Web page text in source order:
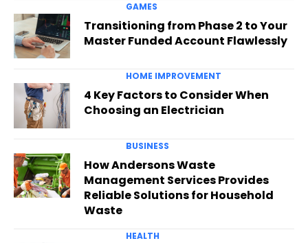
GAMES
Transitioning from Phase 2 to Your
Master Funded Account Flawlessly
HOME IMPROVEMENT
4 Key Factors to Consider When
Choosing an Electrician
BUSINESS
How Andersons Waste
Management Services Provides
Reliable Solutions for Household
Waste
HEALTH